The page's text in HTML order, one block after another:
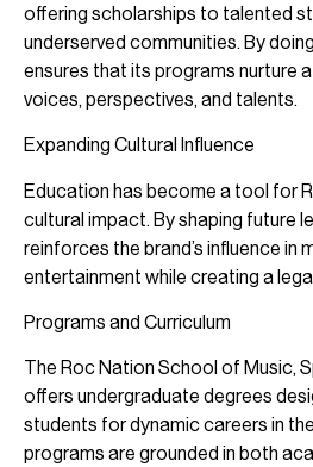
offering scholarships to talented
underserved communities. By
ensures that its programs nurture
voices, perspectives, and talents.
Expanding Cultural Influence
Education has become a tool for
cultural impact. By shaping future
reinforces the brand’s influence in
entertainment while creating a
Programs and Curriculum
The Roc Nation School of Music,
offers undergraduate degrees
students for dynamic careers in
programs are grounded in both